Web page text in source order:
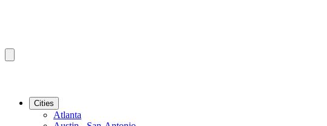
Cities
Atlanta